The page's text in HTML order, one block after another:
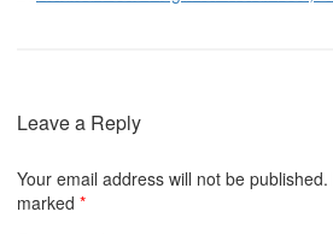
Leave a Reply
Your email address will not be published.
marked *